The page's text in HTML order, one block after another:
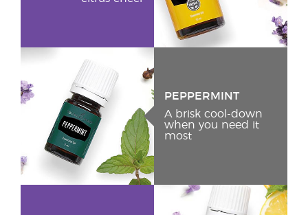
PEPPERMINT
A brisk cool-down
when you need it
most